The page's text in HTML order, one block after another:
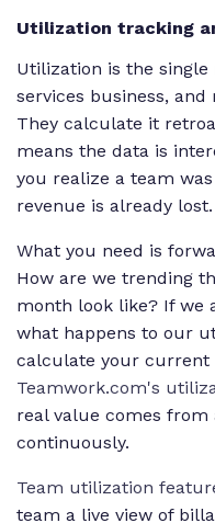
Utilization tracking
Utilization is the
services business,
They calculate it
means the data is
you realize a team
revenue is already lost.
What you need is
How are we trending
month look like? If we
what happens to our
calculate your current
Teamwork.com's
real value comes
continuously.
Team utilization
team a live view of